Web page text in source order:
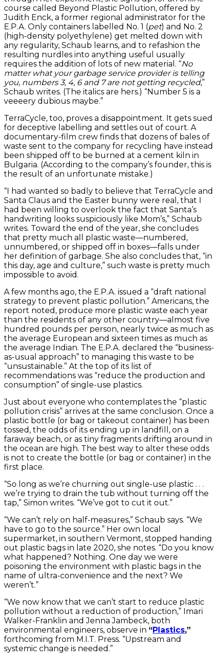
course called Beyond Plastic Pollution, offered by
Judith Enck, a former regional administrator for the
E.P.A. Only containers labelled No. 1 (pet) and No. 2
(high-density polyethylene) get melted down with
any regularity, Schaub learns, and to refashion the
resulting nurdles into anything useful usually
requires the addition of lots of new material. “No
matter what your garbage service provider is telling
you, numbers 3, 4, 6 and 7 are not getting recycled,”
Schaub writes. (The italics are hers.) “Number 5 is a
veeeery dubious maybe.”
TerraCycle, too, proves a disappointment. It gets sued
for deceptive labelling and settles out of court. A
documentary-film crew finds that dozens of bales of
waste sent to the company for recycling have instead
been shipped off to be burned at a cement kiln in
Bulgaria. (According to the company’s founder, this is
the result of an unfortunate mistake.)
“I had wanted so badly to believe that TerraCycle and
Santa Claus and the Easter bunny were real, that I
had been willing to overlook the fact that Santa’s
handwriting looks suspiciously like Mom’s,” Schaub
writes. Toward the end of the year, she concludes
that pretty much all plastic waste—numbered,
unnumbered, or shipped off in boxes—falls under
her definition of garbage. She also concludes that, “in
this day, age and culture,” such waste is pretty much
impossible to avoid.
A few months ago, the E.P.A. issued a “draft national
strategy to prevent plastic pollution.” Americans, the
report noted, produce more plastic waste each year
than the residents of any other country—almost five
hundred pounds per person, nearly twice as much as
the average European and sixteen times as much as
the average Indian. The E.P.A. declared the “business-
as-usual approach” to managing this waste to be
“unsustainable.” At the top of its list of
recommendations was “reduce the production and
consumption” of single-use plastics.
Just about everyone who contemplates the “plastic
pollution crisis” arrives at the same conclusion. Once a
plastic bottle (or bag or takeout container) has been
tossed, the odds of its ending up in landfill, on a
faraway beach, or as tiny fragments drifting around in
the ocean are high. The best way to alter these odds
is not to create the bottle (or bag or container) in the
first place.
“So long as we’re churning out single-use plastic . . .
we’re trying to drain the tub without turning off the
tap,” Simon writes. “We’ve got to cut it out.”
“We can’t rely on half-measures,” Schaub says. “We
have to go to the source.” Her own local
supermarket, in southern Vermont, stopped handing
out plastic bags in late 2020, she notes. “Do you know
what happened? Nothing. One day we were
poisoning the environment with plastic bags in the
name of ultra-convenience and the next? We
weren’t.”
“We now know that we can’t start to reduce plastic
pollution without a reduction of production,” Imari
Walker-Franklin and Jenna Jambeck, both
environmental engineers, observe in “Plastics,”
forthcoming from M.I.T. Press. “Upstream and
systemic change is needed.”